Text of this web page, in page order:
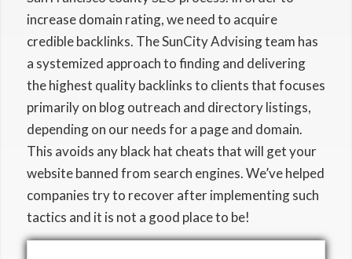
increase domain rating, we need to acquire
credible backlinks. The SunCity Advising team has
a systemized approach to finding and delivering
the highest quality backlinks to clients that focuses
primarily on blog outreach and directory listings,
depending on our needs for a page and domain.
This avoids any black hat cheats that will get your
website banned from search engines. We’ve helped
companies try to recover after implementing such
tactics and it is not a good place to be!